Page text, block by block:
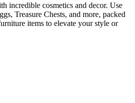
incredible cosmetics and decor. Use
Treasure Chests, and more, packed
items to elevate your style or